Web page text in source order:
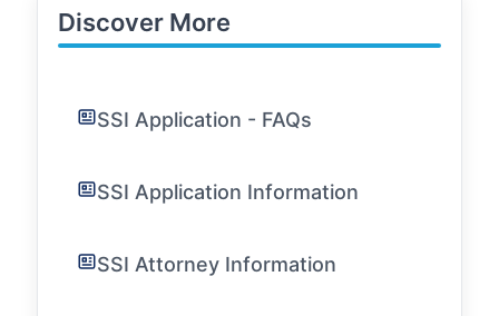
Discover More
SSI Application - FAQs
SSI Application Information
SSI Attorney Information